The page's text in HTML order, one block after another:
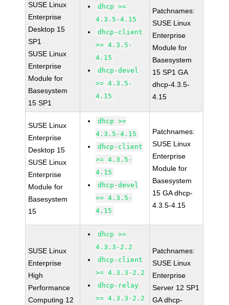
SUSE Linux
Enterprise
Desktop 15
SP1
SUSE Linux
Enterprise
Module for
Basesystem
15 SP1
dhcp >=
4.3.5-4.15
dhcp-client
>= 4.3.5-
4.15
dhcp-devel
>= 4.3.5-
4.15
Patchnames:
SUSE Linux
Enterprise
Module for
Basesystem
15 SP1 GA
dhcp-4.3.5-
4.15
SUSE Linux
Enterprise
Desktop 15
SUSE Linux
Enterprise
Module for
Basesystem
15
dhcp >=
4.3.5-4.15
dhcp-client
>= 4.3.5-
4.15
dhcp-devel
>= 4.3.5-
4.15
Patchnames:
SUSE Linux
Enterprise
Module for
Basesystem
15 GA dhcp-
4.3.5-4.15
SUSE Linux
Enterprise
High
Performance
Computing 12
dhcp >=
4.3.3-2.2
dhcp-client
>= 4.3.3-2.2
dhcp-relay
>= 4.3.3-2.2
Patchnames:
SUSE Linux
Enterprise
Server 12 SP1
GA dhcp-